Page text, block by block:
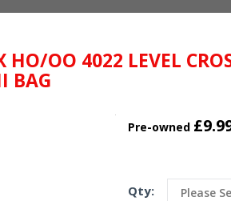
HO/OO 4022 LEVEL
BAG
Pre-owned
Qty: